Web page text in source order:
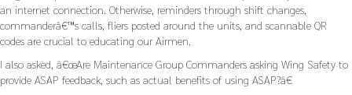
an internet connection. Otherwise, reminders through shift changes,
commanderâ€™s calls, fliers posted around the units, and scannable QR
codes are crucial to educating our Airmen.
I also asked, â€œAre Maintenance Group Commanders asking Wing Safety to
provide ASAP feedback, such as actual benefits of using ASAP?â€